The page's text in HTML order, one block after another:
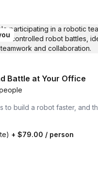
Battle at Your Office
to build a robot faster, and
+ $79.00 / person